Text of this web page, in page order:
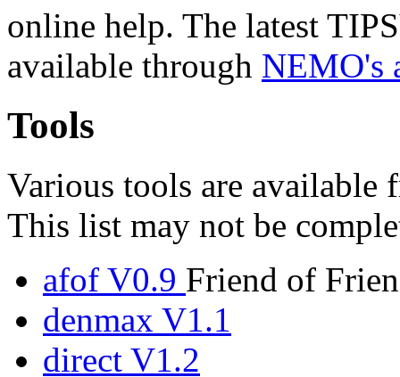
online help. The latest
available through NEMO's
Tools
Various tools are available
This list may not be
afof V0.9 Friend of
denmax V1.1
direct V1.2